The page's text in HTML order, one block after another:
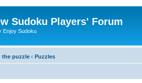
Sudoku Players' Forum
Enjoy Sudoku
the puzzle ‹ Puzzles